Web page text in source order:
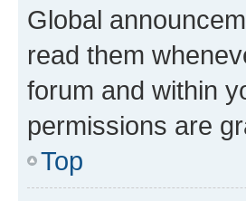
Global
read them
forum and within
permissions are
Top